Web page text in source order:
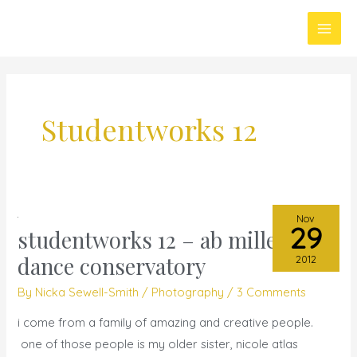
Main
Studentworks 12
studentworks 12 – ab miller
dance conservatory
By Nicka Sewell-Smith / Photography / 3 Comments
i come from a family of amazing and creative people.
one of those people is my older sister, nicole atlas
studentworks
12
–
ab
miller
dance
Nov
29
2012